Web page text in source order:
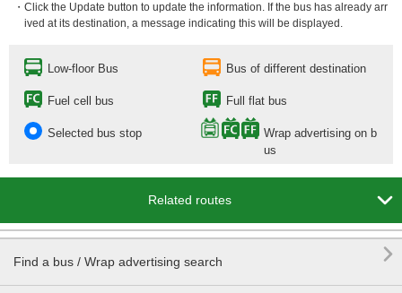
・Click the Update button to update the information. If the bus has already arr
ived at its destination, a message indicating this will be displayed.
Low-floor Bus Bus of different destination
Fuel cell bus Full flat bus
Selected bus stop
Wrap advertising on b
us
Related routes 
Find a bus / Wrap advertising search
